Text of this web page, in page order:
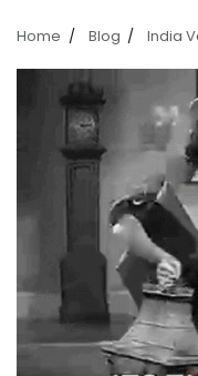
Home Blog India